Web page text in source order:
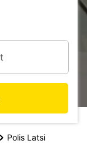
Polis Latsi